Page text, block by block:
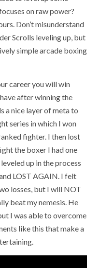
on raw power?
Don’t misunderstand
Scrolls leveling up, but
simple arcade boxing
career you will win
after winning the
a nice layer of meta to
series in which I won
fighter. I then lost
the boxer I had one
up in the process
LOST AGAIN. I felt
losses, but I will NOT
beat my nemesis. He
I was able to overcome
like this that make a